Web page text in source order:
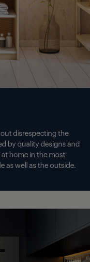
disrespecting the
by quality designs and
home in the most
as well as the outside.